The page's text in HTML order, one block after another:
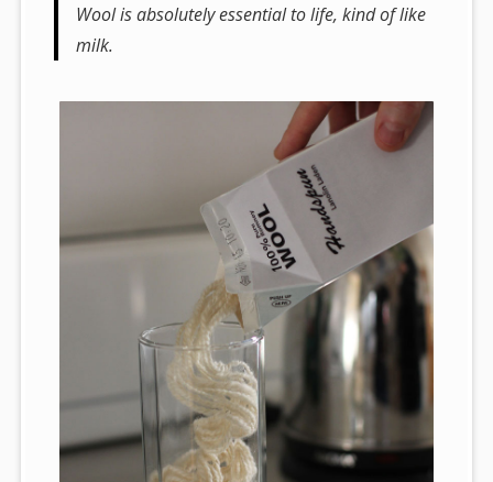
Wool is absolutely essential to life, kind of like
milk.